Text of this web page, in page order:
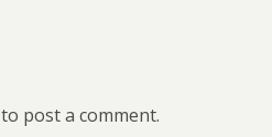
to post a comment.